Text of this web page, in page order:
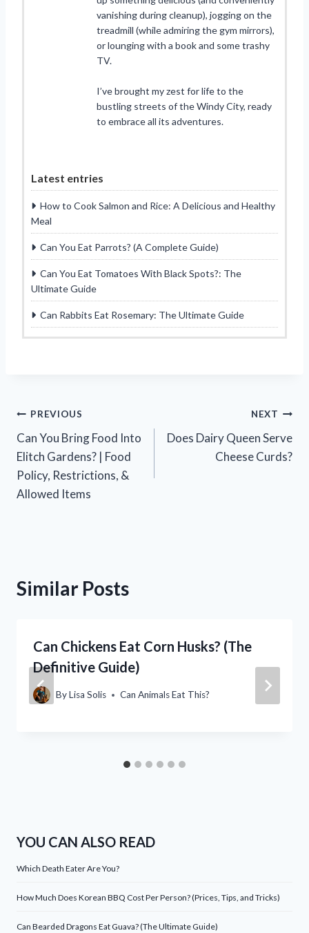
vanishing during cleanup), jogging on the
treadmill (while admiring the gym mirrors),
or lounging with a book and some trashy
TV.
I’ve brought my zest for life to the
bustling streets of the Windy City, ready
to embrace all its adventures.
Latest entries
How to Cook Salmon and Rice: A Delicious and Healthy
Meal
Can You Eat Parrots? (A Complete Guide)
Can You Eat Tomatoes With Black Spots?: The
Ultimate Guide
Can Rabbits Eat Rosemary: The Ultimate Guide
Post
navigation
PREVIOUS
Can You Bring Food Into
Elitch Gardens? | Food
Policy, Restrictions, &
Allowed Items
NEXT
Does Dairy Queen Serve
Cheese Curds?
Similar Posts
Can Chickens Eat Corn Husks? (The
Definitive Guide)
ByLisa Solis Can Animals Eat This?
YOU CAN ALSO READ
Which Death Eater Are You?
How Much Does Korean BBQ Cost Per Person? (Prices, Tips, and Tricks)
Can Bearded Dragons Eat Guava? (The Ultimate Guide)